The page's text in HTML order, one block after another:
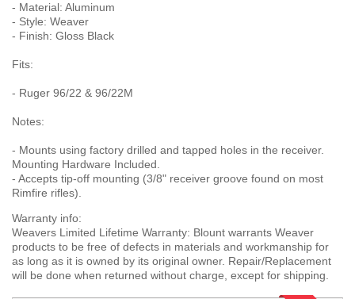
- Material: Aluminum
- Style: Weaver
- Finish: Gloss Black
Fits:
- Ruger 96/22 & 96/22M
Notes:
- Mounts using factory drilled and tapped holes in the receiver.
Mounting Hardware Included.
- Accepts tip-off mounting (3/8" receiver groove found on most
Rimfire rifles).
Warranty info:
Weavers Limited Lifetime Warranty: Blount warrants Weaver
products to be free of defects in materials and workmanship for
as long as it is owned by its original owner. Repair/Replacement
will be done when returned without charge, except for shipping.